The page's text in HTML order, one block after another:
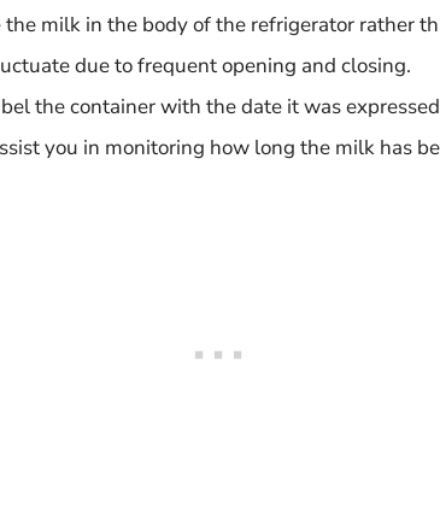
the milk in the body of the refrigerator rather
due to frequent opening and closing.
the container with the date it was
you in monitoring how long the milk has